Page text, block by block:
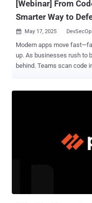
[Webinar] From
Smarter Way to
 May 17, 2025
Modern apps move
up. As businesses rush to
behind. Teams scan code
those gaps, 80% of cloud
avoidable, and often invisible until